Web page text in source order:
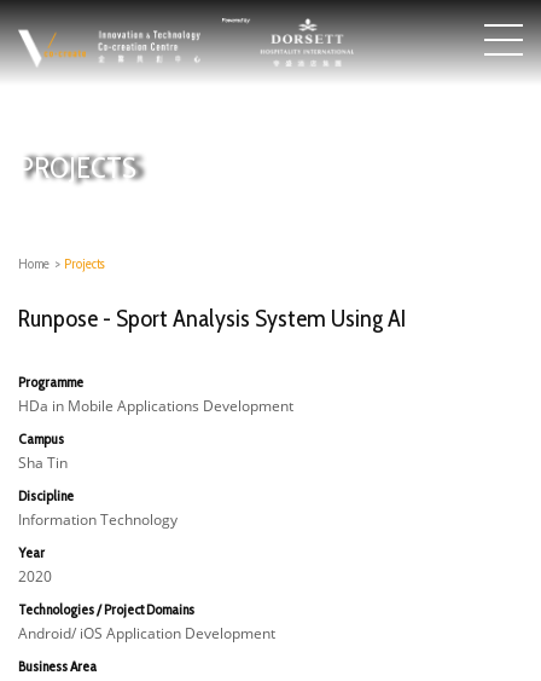
PROJECTS
Home > Projects
Runpose - Sport Analysis System Using AI
Programme
HDa in Mobile Applications Development
Campus
Sha Tin
Discipline
Information Technology
Year
2020
Technologies / Project Domains
Android/ iOS Application Development
Business Area